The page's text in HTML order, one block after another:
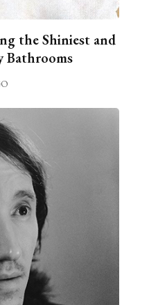
the Shiniest and
Bathrooms